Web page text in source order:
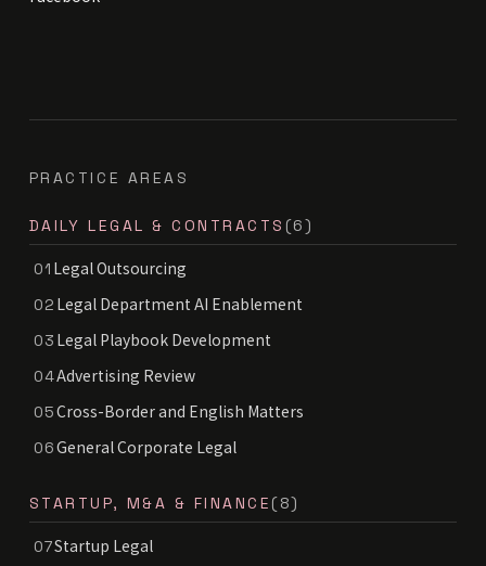
PRACTICE AREAS
DAILY LEGAL & CONTRACTS (6)
01 Legal Outsourcing
02 Legal Department AI Enablement
03 Legal Playbook Development
04Advertising Review
05Cross-Border and English Matters
06General Corporate Legal
STARTUP, M&A & FINANCE (8)
07Startup Legal